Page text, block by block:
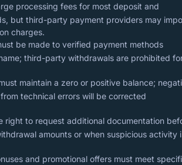
processing fees for most deposit and
but third-party payment providers may
charges.
be made to verified payment methods
third-party withdrawals are prohibited
maintain a zero or positive balance;
technical errors will be corrected
right to request additional documentation
amounts or when suspicious activity
and promotional offers must meet